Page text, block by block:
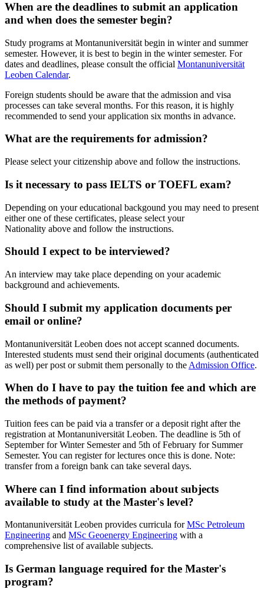
When are the deadlines to submit an application
and when does the semester begin?
Study programs at Montanuniversität begin in winter and summer
semester. However, it is best to begin in the winter semester. For
dates and deadlines, please consult the official Montanuniversität
Leoben Calendar.
Foreign students should be aware that the admission and visa
processes can take several months. For this reason, it is highly
recommended to send your application six months in advance.
What are the requirements for admission?
Please select your citizenship above and follow the instructions.
Is it necessary to pass IELTS or TOEFL exam?
Depending on your educational backgound you may need to present
either one of these certificates, please select your
Nationality above and follow the instructions.
Should I expect to be interviewed?
An interview may take place depending on your academic
background and achievements.
Should I submit my application documents per
email or online?
Montanuniversität Leoben does not accept scanned documents.
Interested students must send their original documents (authenticated
as well) per post or submit them personally to the Admission Office.
When do I have to pay the tuition fee and which are
the methods of payment?
Tuition fees can be paid via a transfer or a deposit right after the
registration at Montanuniversität Leoben. The deadline is 5th of
September for Winter Semester and 5th of February for Summer
Semester. You can register for lectures once this is done. Note:
transfer from a foreign bank can take several days.
Where can I find information about subjects
available to study at the Master's level?
Montanuniversität Leoben provides curricula forMSc Petroleum
Engineering and MSc Geoenergy Engineering with a
comprehensive list of available subjects.
Is German language required for the Master's
program?